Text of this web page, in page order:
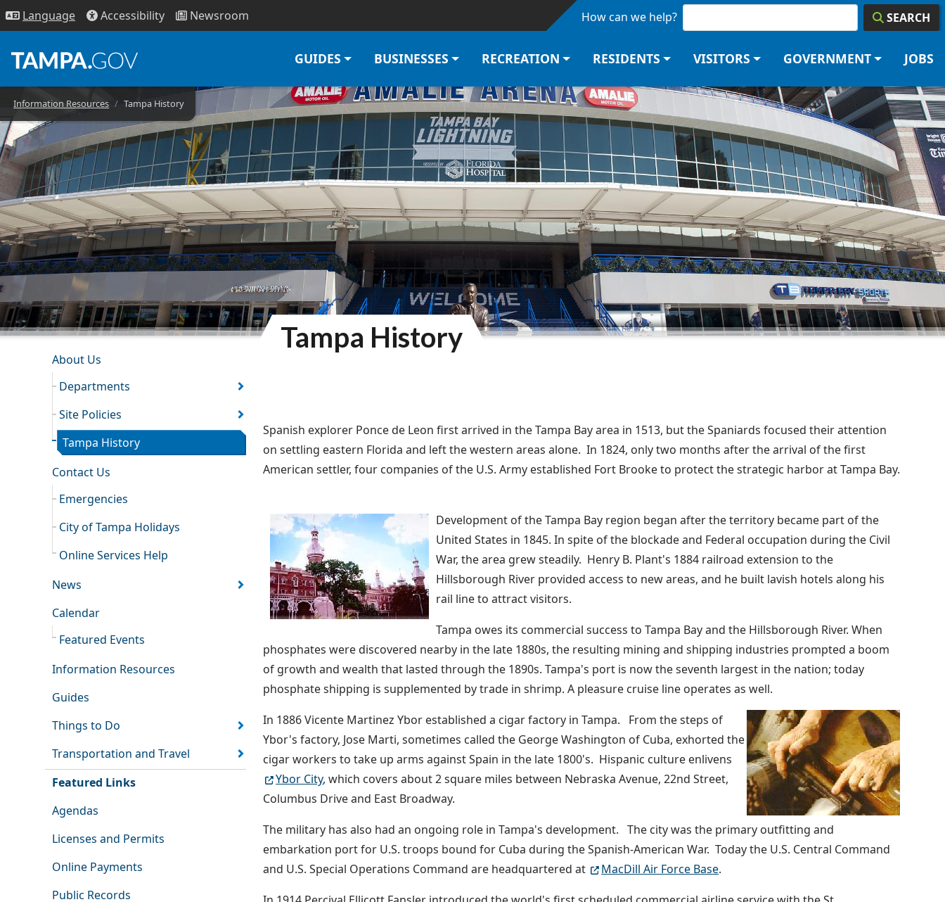
Skip to main content
Language Accessibility Newsroom How can we help? SEARCH
GUIDES BUSINESSES RECREATION RESIDENTS VISITORS GOVERNMENT JOBS
Information Resources Tampa History
INFORMATION RESOURCES
About Us
Departments
Site Policies
Tampa History
Contact Us
Emergencies
City of Tampa Holidays
Online Services Help
News
Calendar
Featured Events
Information Resources
Guides
Things to Do
Transportation and Travel
Featured Links
Agendas
Licenses and Permits
Online Payments
Public Records
Tampa History
Spanish explorer Ponce de Leon first arrived in the Tampa Bay area in 1513, but the Spaniards focused their attention
on settling eastern Florida and left the western areas alone. In 1824, only two months after the arrival of the first
American settler, four companies of the U.S. Army established Fort Brooke to protect the strategic harbor at Tampa Bay.
Development of the Tampa Bay region began after the territory became part of the
United States in 1845. In spite of the blockade and Federal occupation during the Civil
War, the area grew steadily. Henry B. Plant's 1884 railroad extension to the
Hillsborough River provided access to new areas, and he built lavish hotels along his
rail line to attract visitors.
Tampa owes its commercial success to Tampa Bay and the Hillsborough River. When
phosphates were discovered nearby in the late 1880s, the resulting mining and shipping industries prompted a boom
of growth and wealth that lasted through the 1890s. Tampa's port is now the seventh largest in the nation; today
phosphate shipping is supplemented by trade in shrimp. A pleasure cruise line operates as well.
In 1886 Vicente Martinez Ybor established a cigar factory in Tampa. From the steps of
Ybor's factory, Jose Marti, sometimes called the George Washington of Cuba, exhorted the
cigar workers to take up arms against Spain in the late 1800's. Hispanic culture enlivens
Ybor City, which covers about 2 square miles between Nebraska Avenue, 22nd Street,
Columbus Drive and East Broadway.
The military has also had an ongoing role in Tampa's development. The city was the primary outfitting and
embarkation port for U.S. troops bound for Cuba during the Spanish-American War. Today the U.S. Central Command
and U.S. Special Operations Command are headquartered at
MacDill Air Force Base.